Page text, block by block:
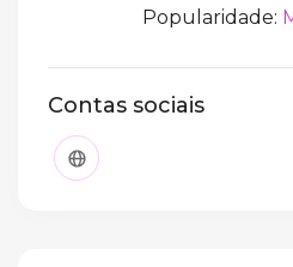
Popularidade:
Contas sociais